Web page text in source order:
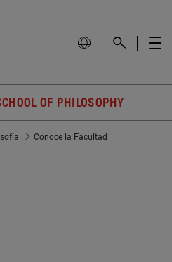
OF PHILOSOPHY
Conoce la Facultad